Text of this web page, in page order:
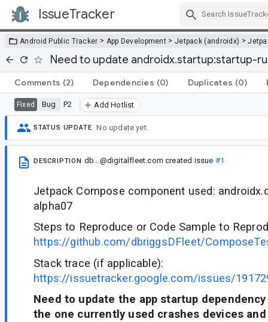
IssueTracker
Android Public Tracker > App Development > Jetpack (androidx) >
Need to update androidx.startup:startup-
Comments (2) Dependencies (0) Duplicates (0)
Fixed Bug P2 Add Hotlist
STATUS UPDATE No update yet.
DESCRIPTION db...@digitalfleet.com created issue #1
Jetpack Compose component used:
alpha07
Steps to Reproduce or Code Sample to
https://github.com/dbriggsDFleet/
Stack trace (if applicable):
https://issuetracker.google.com/issues/
Need to update the app startup
the one currently used crashes devices